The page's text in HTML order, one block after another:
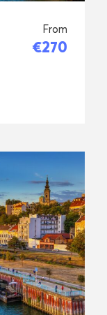
From
€270